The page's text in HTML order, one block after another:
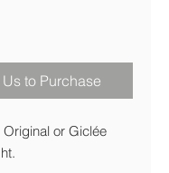
to Purchase
or Giclée